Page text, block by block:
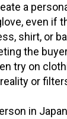
a
even if
shirt, or
the
try on
or
in